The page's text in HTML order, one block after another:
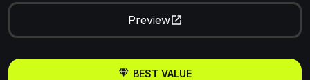
Preview
BEST VALUE